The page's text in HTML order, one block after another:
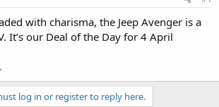
e
with charisma, the Jeep Avenger is a
It’s our Deal of the Day for 4 April
log in or register to reply here.